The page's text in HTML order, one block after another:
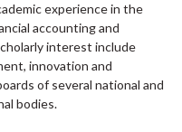
experience in the
accounting and
interest include
innovation and
of several national and
bodies.